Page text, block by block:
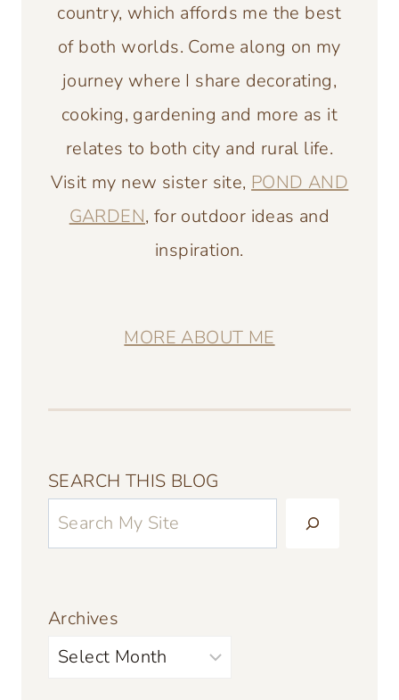
country, which affords me the best
of both worlds. Come along on my
journey where I share decorating,
cooking, gardening and more as it
relates to both city and rural life.
Visit my new sister site, POND AND
GARDEN, for outdoor ideas and
inspiration.
MORE ABOUT ME
SEARCH THIS BLOG
Archives